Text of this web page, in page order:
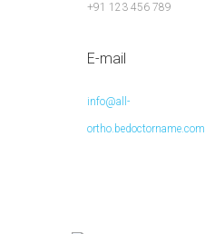
+91 123 456 789
E-mail
info@all-
ortho.bedoctorname.com